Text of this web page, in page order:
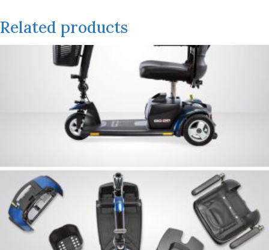
Related products